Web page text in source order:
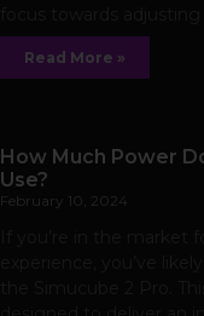
Read More »
How Much Power
Use?
February 10, 2024